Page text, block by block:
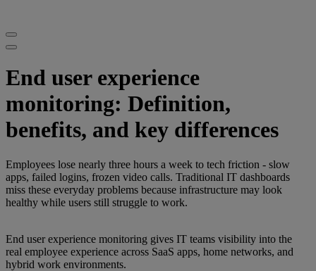
End user experience
monitoring: Definition,
benefits, and key differences
Employees lose nearly three hours a week to tech friction - slow
apps, failed logins, frozen video calls. Traditional IT dashboards
miss these everyday problems because infrastructure may look
healthy while users still struggle to work.
End user experience monitoring gives IT teams visibility into the
real employee experience across SaaS apps, home networks, and
hybrid work environments.